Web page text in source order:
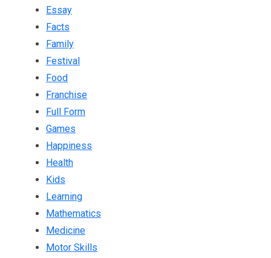
Essay
Facts
Family
Festival
Food
Franchise
Full Form
Games
Happiness
Health
Kids
Learning
Mathematics
Medicine
Motor Skills